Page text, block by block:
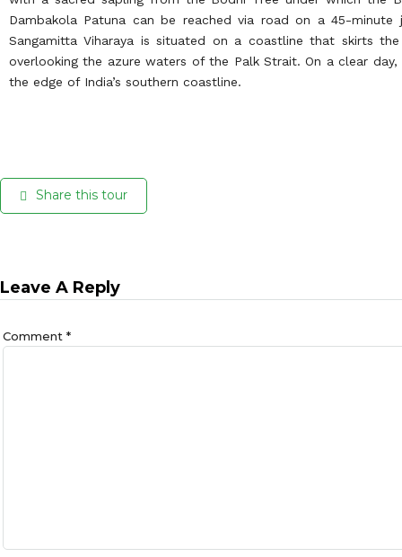
Dambakola Patuna can be reached via road on a 45-
Sangamitta Viharaya is situated on a coastline that skirts
overlooking the azure waters of the Palk Strait. On a clear
the edge of India’s southern coastline.
Share this tour
Leave A Reply
Comment *